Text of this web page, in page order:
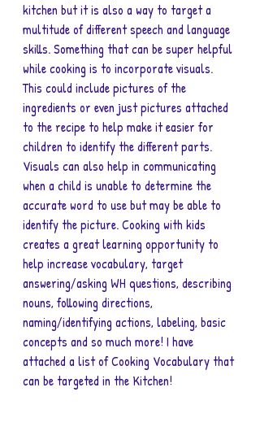
kitchen but it is also a way to target a
multitude of different speech and language
skills. Something that can be super helpful
while cooking is to incorporate visuals.
This could include pictures of the
ingredients or even just pictures attached
to the recipe to help make it easier for
children to identify the different parts.
Visuals can also help in communicating
when a child is unable to determine the
accurate word to use but may be able to
identify the picture. Cooking with kids
creates a great learning opportunity to
help increase vocabulary, target
answering/asking WH questions, describing
nouns, following directions,
naming/identifying actions, labeling, basic
concepts and so much more! I have
attached a list of Cooking Vocabulary that
can be targeted in the Kitchen!